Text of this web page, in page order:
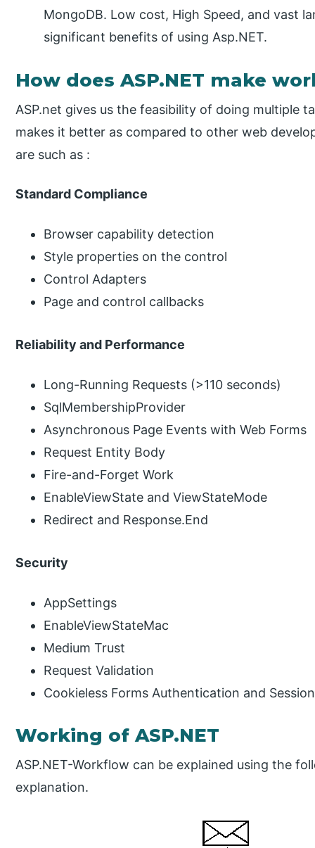
MongoDB. Low cost, High Speed, and vast
significant benefits of using Asp.NET.
How does ASP.NET make
ASP.net gives us the feasibility of doing multiple
makes it better as compared to other web
are such as :
Standard Compliance
Browser capability detection
Style properties on the control
Control Adapters
Page and control callbacks
Reliability and Performance
Long-Running Requests (>110 seconds)
SqlMembershipProvider
Asynchronous Page Events with Web Forms
Request Entity Body
Fire-and-Forget Work
EnableViewState and ViewStateMode
Redirect and Response.End
Security
AppSettings
EnableViewStateMac
Medium Trust
Request Validation
Cookieless Forms Authentication and Session
Working of ASP.NET
ASP.NET-Workflow can be explained using the
explanation.